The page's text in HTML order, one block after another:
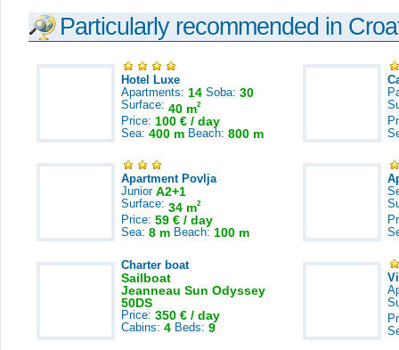
Particularly recommended in
Hotel Luxe
Apartments: 14 Soba: 30
Surface: 40 m2
Price: 100 € / day
Sea: 400 m Beach: 800 m
Apartment Povlja
Junior A2+1
Surface: 34 m2
Price: 59 € / day
Sea: 8 m Beach: 100 m
Charter boat
Sailboat
Jeanneau Sun Odyssey
50DS
Price: 350 € / day
Cabins: 4 Beds: 9